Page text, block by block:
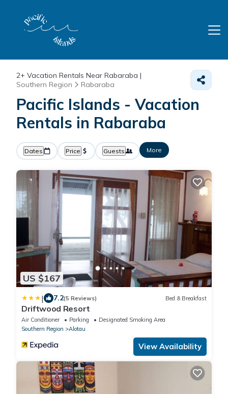
2+ Vacation Rentals Near Rabaraba |
Southern Region
Rabaraba
Pacific Islands - Vacation
Rentals in Rabaraba
Dates Price Guests More
US $167
| 7.2(5 Reviews) Bed & Breakfast
Driftwood Resort
Air Conditioner Parking
Designated Smoking Area
Southern Region
Alotau
View Availability